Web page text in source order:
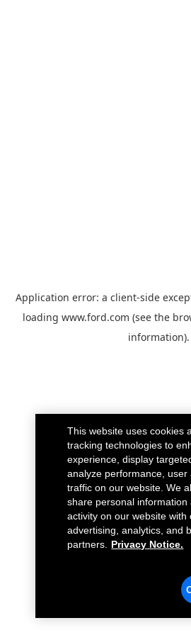
Application error: a client-side
loading www.ford.com (see the
information).
This website uses cookies
tracking technologies to
experience, display
analyze performance, user
traffic on our website. We
share personal information
activity on our website with
advertising, analytics, and
partners.
Privacy Notice.